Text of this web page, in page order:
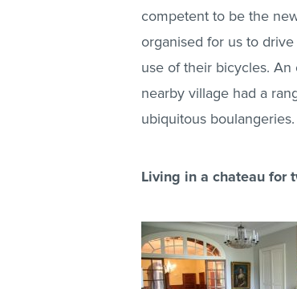
competent to be the
organised for us to
use of their bicycles. An
nearby village had a
ubiquitous boulangeries.
Living in a chateau for